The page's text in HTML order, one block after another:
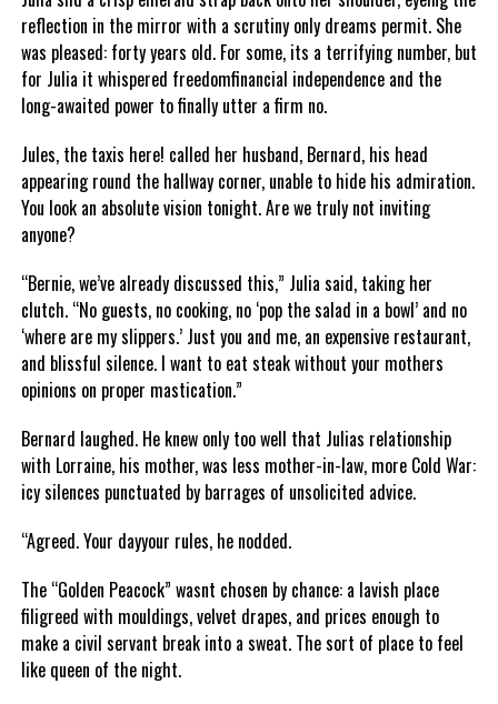
reflection in the mirror with a scrutiny only dreams permit. She
was pleased: forty years old. For some, its a terrifying number, but
for Julia it whispered freedomfinancial independence and the
long-awaited power to finally utter a firm no.
Jules, the taxis here! called her husband, Bernard, his head
appearing round the hallway corner, unable to hide his admiration.
You look an absolute vision tonight. Are we truly not inviting
anyone?
“Bernie, we’ve already discussed this,” Julia said, taking her
clutch. “No guests, no cooking, no ‘pop the salad in a bowl’ and no
‘where are my slippers.’ Just you and me, an expensive restaurant,
and blissful silence. I want to eat steak without your mothers
opinions on proper mastication.”
Bernard laughed. He knew only too well that Julias relationship
with Lorraine, his mother, was less mother-in-law, more Cold War:
icy silences punctuated by barrages of unsolicited advice.
“Agreed. Your dayyour rules, he nodded.
The “Golden Peacock” wasnt chosen by chance: a lavish place
filigreed with mouldings, velvet drapes, and prices enough to
make a civil servant break into a sweat. The sort of place to feel
like queen of the night.